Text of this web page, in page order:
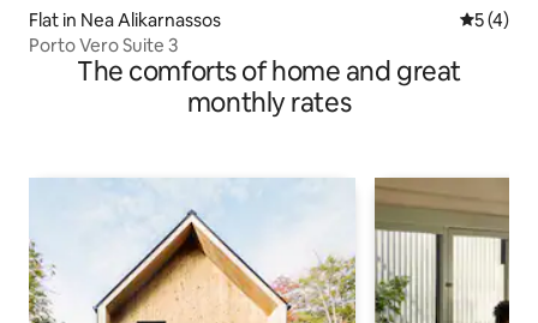
Flat in Nea Alikarnassos 5 out of
5 (4)
Porto Vero Suite 3
The comforts of home and great
monthly rates